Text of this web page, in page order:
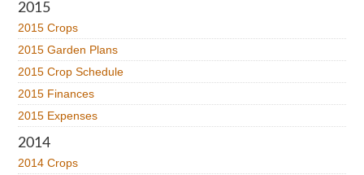
2015
2015 Crops
2015 Garden Plans
2015 Crop Schedule
2015 Finances
2015 Expenses
2014
2014 Crops